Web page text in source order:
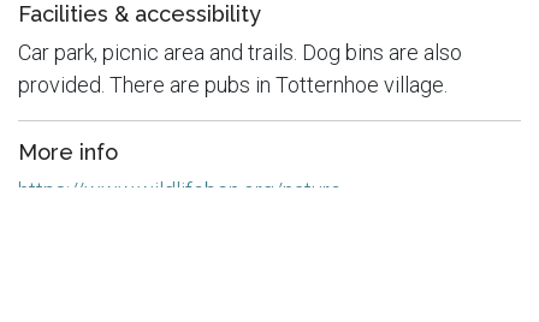
Facilities & accessibility
Car park, picnic area and trails. Dog bins are also
provided. There are pubs in Totternhoe village.
More info
https://www.wildlifebcn.org/nature-